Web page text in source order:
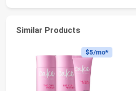
Similar Products
$5/mo*